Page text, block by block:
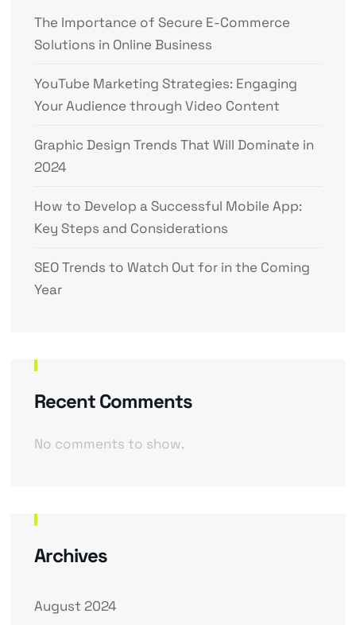
The Importance of Secure E-Commerce
Solutions in Online Business
YouTube Marketing Strategies: Engaging
Your Audience through Video Content
Graphic Design Trends That Will Dominate in
2024
How to Develop a Successful Mobile App:
Key Steps and Considerations
SEO Trends to Watch Out for in the Coming
Year
Recent Comments
No comments to show.
Archives
August 2024